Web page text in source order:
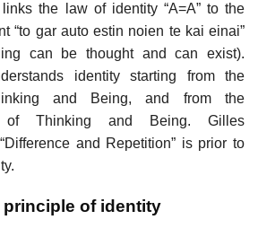
links the law of identity “A=A” to the
“to gar auto estin noien te kai einai”
can be thought and can exist).
identity starting from the
and Being, and from the
of Thinking and Being. Gilles
and Repetition” is prior to
principle of identity